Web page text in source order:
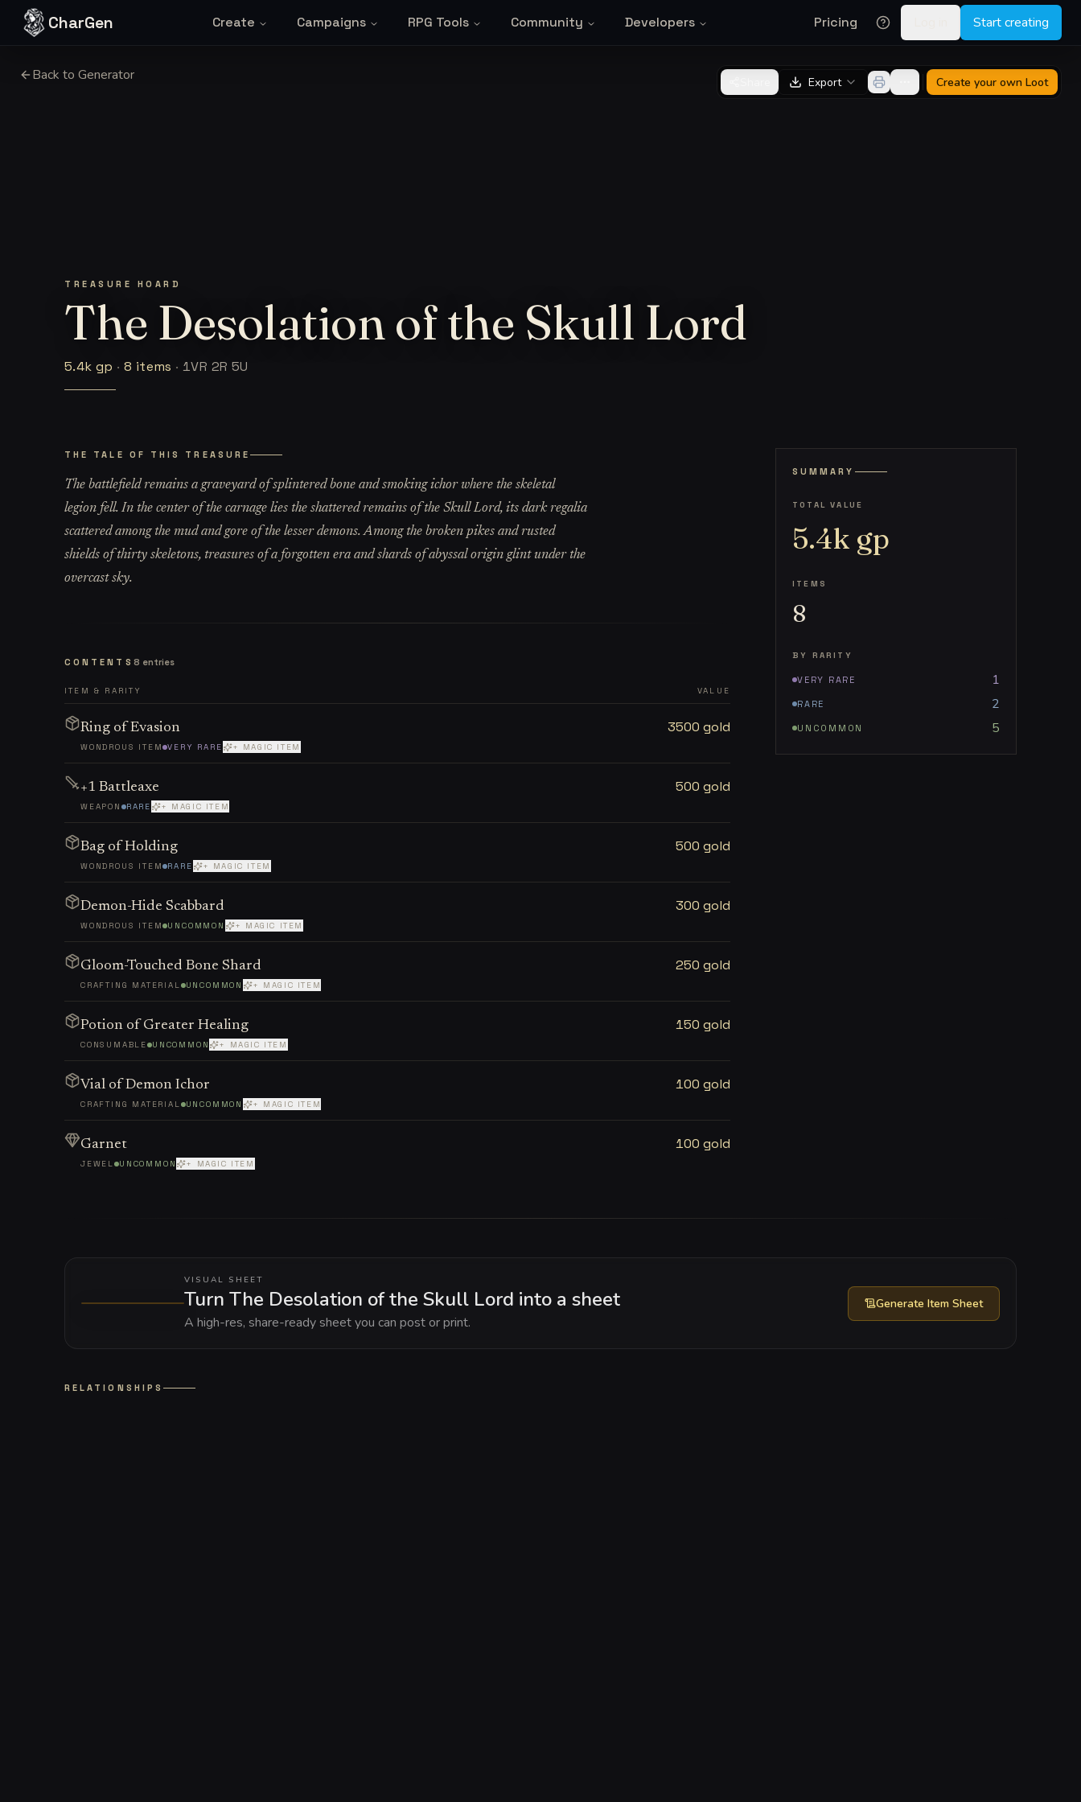
Skip to content
CharGen Create Campaigns RPG Tools Community Developers Pricing Start creating
Back to Generator Export Create your own Loot
TREASURE HOARD
The Desolation of the Skull Lord
5.4k gp ·8 items ·1VR 2R 5U
THE TALE OF THIS TREASURE
The battlefield remains a graveyard of splintered bone and smoking ichor where the skeletal
legion fell. In the center of the carnage lies the shattered remains of the Skull Lord, its dark regalia
scattered among the mud and gore of the lesser demons. Among the broken pikes and rusted
shields of thirty skeletons, treasures of a forgotten era and shards of abyssal origin glint under the
overcast sky.
CONTENTS 8 entries
ITEM & RARITY VALUE
Ring of Evasion
WONDROUS ITEM VERY RARE + MAGIC ITEM
3500 gold
+1 Battleaxe
WEAPON RARE + MAGIC ITEM
500 gold
Bag of Holding
WONDROUS ITEM RARE + MAGIC ITEM
500 gold
Demon-Hide Scabbard
WONDROUS ITEM UNCOMMON + MAGIC ITEM
300 gold
Gloom-Touched Bone Shard
CRAFTING MATERIAL UNCOMMON + MAGIC ITEM
250 gold
Potion of Greater Healing
CONSUMABLE UNCOMMON + MAGIC ITEM
150 gold
Vial of Demon Ichor
CRAFTING MATERIAL UNCOMMON + MAGIC ITEM
100 gold
Garnet
JEWEL UNCOMMON + MAGIC ITEM
100 gold
SUMMARY
TOTAL VALUE
5.4k gp
ITEMS
8
BY RARITY
VERY RARE 1
RARE 2
UNCOMMON 5
VISUAL SHEET
Turn The Desolation of the Skull Lord into a sheet
A high-res, share-ready sheet you can post or print.
Generate Item Sheet
RELATIONSHIPS